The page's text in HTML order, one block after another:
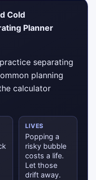
Cold
Planner
separating
planning
calculator
LIVES
Popping a
risky bubble
costs a life.
Let those
drift away.